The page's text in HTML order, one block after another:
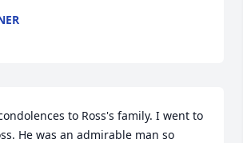
to Ross's family. I went to
He was an admirable man so